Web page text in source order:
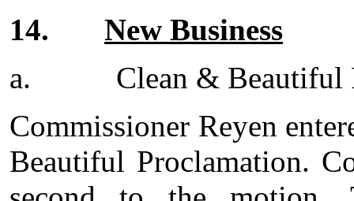
14. New Business
a.
Clean & Beautiful
Commissioner Reyen
Beautiful Proclamation.